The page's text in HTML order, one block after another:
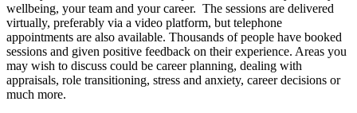
wellbeing, your team and your career. The sessions are delivered
virtually, preferably via a video platform, but telephone
appointments are also available. Thousands of people have booked
sessions and given positive feedback on their experience. Areas you
may wish to discuss could be career planning, dealing with
appraisals, role transitioning, stress and anxiety, career decisions or
much more.